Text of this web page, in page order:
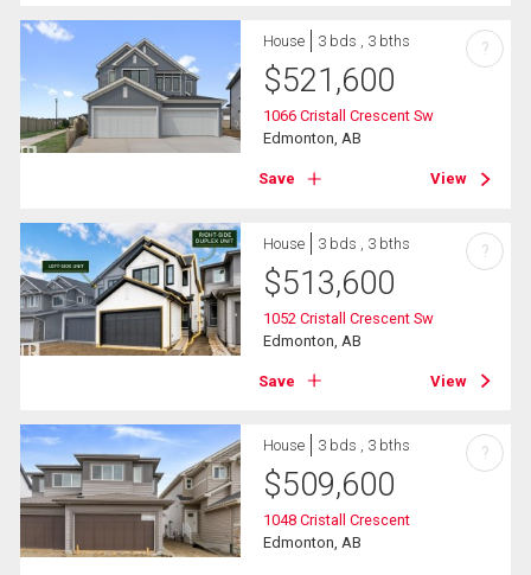
House 3 bds , 3 bths
$521,600
1066 Cristall Crescent Sw
Edmonton, AB
Save View
?
House 3 bds , 3 bths
$513,600
1052 Cristall Crescent Sw
Edmonton, AB
Save View
?
House 3 bds , 3 bths
$509,600
1048 Cristall Crescent
Edmonton, AB
?